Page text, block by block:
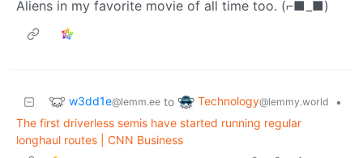
Aliens in my favorite movie of all time too. (⌐■_■)
w3dd1e@lemm.ee to Technology@lemmy.world
•
The first driverless semis have started running regular
longhaul routes | CNN Business